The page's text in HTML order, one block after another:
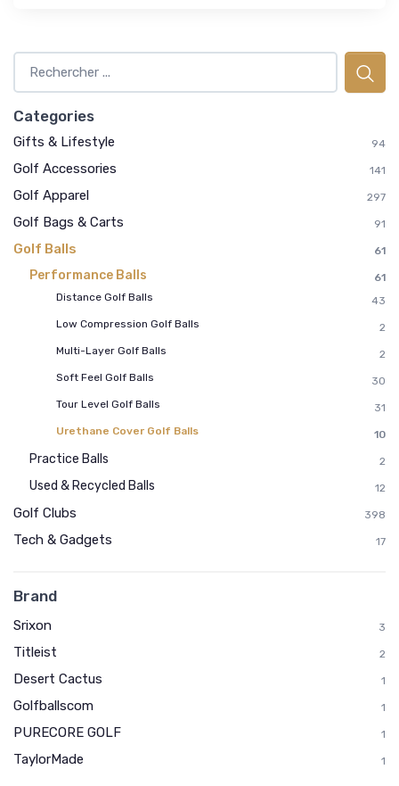
Categories
Gifts & Lifestyle 94
Golf Accessories 141
Golf Apparel 297
Golf Bags & Carts 91
Golf Balls 61
Performance Balls
61
Distance Golf Balls
43
Low Compression Golf Balls
2
Multi-Layer Golf Balls
2
Soft Feel Golf Balls
30
Tour Level Golf Balls
31
Urethane Cover Golf Balls
10
Practice Balls 2
Used & Recycled Balls 12
Golf Clubs 398
Tech & Gadgets 17
Brand
Srixon 3
Titleist 2
Desert Cactus 1
Golfballscom 1
PURECORE GOLF 1
TaylorMade 1